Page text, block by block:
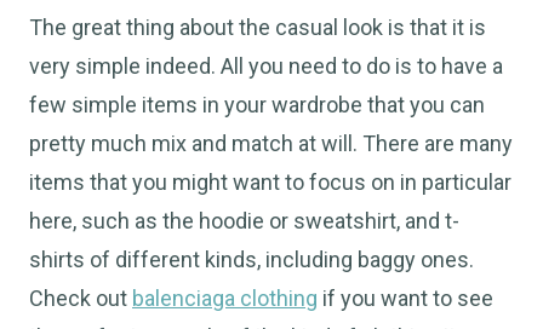
The great thing about the casual look is that it is
very simple indeed. All you need to do is to have a
few simple items in your wardrobe that you can
pretty much mix and match at will. There are many
items that you might want to focus on in particular
here, such as the hoodie or sweatshirt, and t-
shirts of different kinds, including baggy ones.
Check out balenciaga clothing if you want to see